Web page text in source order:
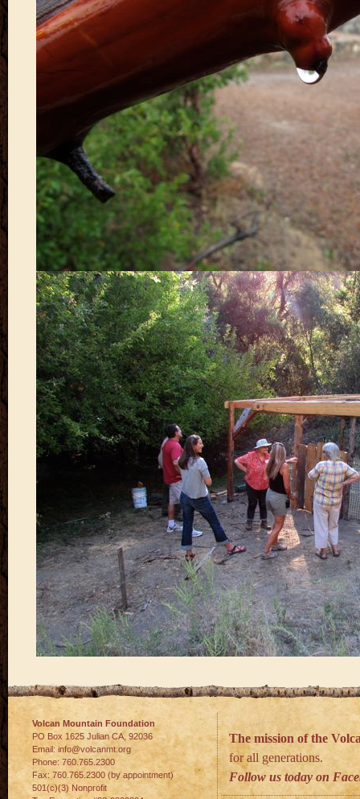
Volcan Mountain Foundation
PO Box 1625 Julian CA 92036
Email: info@volcanmt.org
Phone: 760.765.2300
Fax: 760.765.2300 (by appointment)
501(c)(3) Nonprofit
The mission of the
for all generations.
Follow us today on